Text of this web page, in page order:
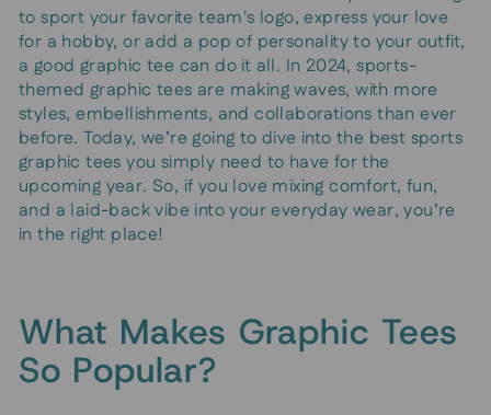
to sport your favorite team's logo, express your love
for a hobby, or add a pop of personality to your outfit,
a good graphic tee can do it all. In 2024, sports-
themed graphic tees are making waves, with more
styles, embellishments, and collaborations than ever
before. Today, we’re going to dive into the best sports
graphic tees you simply need to have for the
upcoming year. So, if you love mixing comfort, fun,
and a laid-back vibe into your everyday wear, you’re
in the right place!
What Makes Graphic Tees
So Popular?